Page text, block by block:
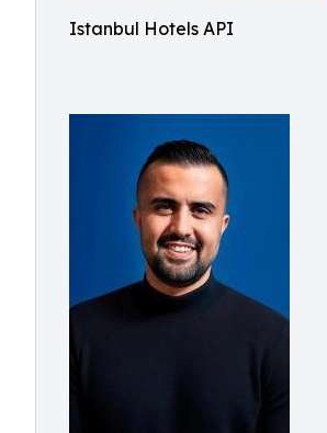
Istanbul Hotels API